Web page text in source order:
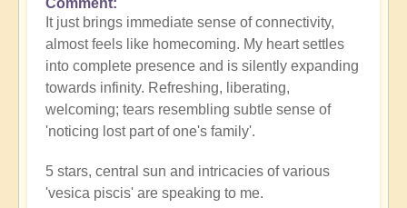
In
reply
to
Stunning
stargate
crop
circle...
Open
Comment
It just brings immediate sense of connectivity,
almost feels like homecoming. My heart settles
into complete presence and is silently expanding
towards infinity. Refreshing, liberating,
welcoming; tears resembling subtle sense of
'noticing lost part of one's family'.
5 stars, central sun and intricacies of various
'vesica piscis' are speaking to me.